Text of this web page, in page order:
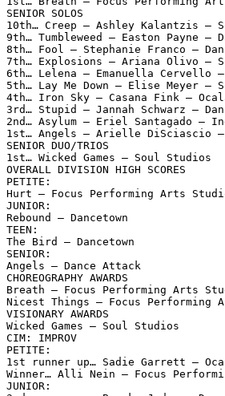
SENIOR SOLOS
10th… Creep – Ashley Kalantzis –
9th… Tumbleweed – Easton Payne –
8th… Fool – Stephanie Franco –
7th… Explosions – Ariana Olivo –
6th… Lelena – Emanuella Cervello –
5th… Lay Me Down – Elise Meyer –
4th… Iron Sky – Casana Fink –
3rd… Stupid – Jannah Schwarz –
2nd… Asylum – Eriel Santagado –
1st… Angels – Arielle DiSciascio –
SENIOR DUO/TRIOS
1st… Wicked Games – Soul Studios
OVERALL DIVISION HIGH SCORES
PETITE:
Hurt – Focus Performing Arts
JUNIOR:
Rebound – Dancetown
TEEN:
The Bird – Dancetown
SENIOR:
Angels – Dance Attack
CHOREOGRAPHY AWARDS
Breath – Focus Performing Arts
Nicest Things – Focus Performing
VISIONARY AWARDS
Wicked Games – Soul Studios
CIM: IMPROV
PETITE:
1st runner up… Sadie Garrett –
Winner… Alli Nein – Focus
JUNIOR: